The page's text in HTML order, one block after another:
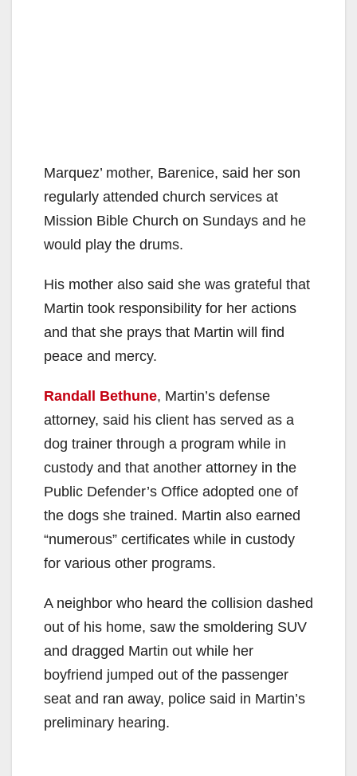
Marquez’ mother, Barenice, said her son
regularly attended church services at
Mission Bible Church on Sundays and he
would play the drums.
His mother also said she was grateful that
Martin took responsibility for her actions
and that she prays that Martin will find
peace and mercy.
Randall Bethune, Martin’s defense
attorney, said his client has served as a
dog trainer through a program while in
custody and that another attorney in the
Public Defender’s Office adopted one of
the dogs she trained. Martin also earned
“numerous” certificates while in custody
for various other programs.
A neighbor who heard the collision dashed
out of his home, saw the smoldering SUV
and dragged Martin out while her
boyfriend jumped out of the passenger
seat and ran away, police said in Martin’s
preliminary hearing.